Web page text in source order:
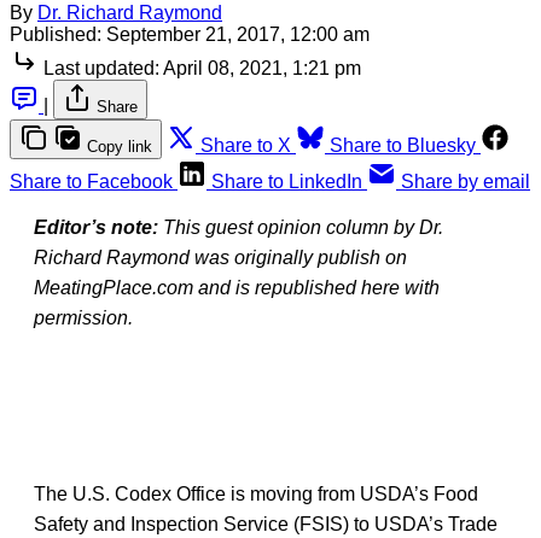
By Dr. Richard Raymond
Published: September 21, 2017, 12:00 am
Last updated: April 08, 2021, 1:21 pm
Share
Copy link Share to X
Share to Bluesky
Share to Facebook
Share to LinkedIn Share by email
Editor’s note: This guest opinion column by Dr.
Richard Raymond was originally publish on
MeatingPlace.com and is republished here with
permission.
The U.S. Codex Office is moving from USDA’s Food
Safety and Inspection Service (FSIS) to USDA’s Trade